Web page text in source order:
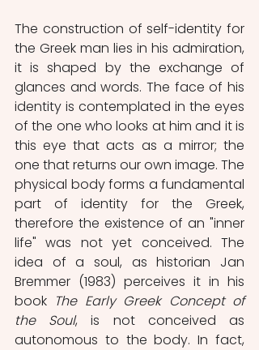
The construction of self-identity for
the Greek man lies in his admiration,
it is shaped by the exchange of
glances and words. The face of his
identity is contemplated in the eyes
of the one who looks at him and it is
this eye that acts as a mirror; the
one that returns our own image. The
physical body forms a fundamental
part of identity for the Greek,
therefore the existence of an "inner
life" was not yet conceived. The
idea of a soul, as historian Jan
Bremmer (1983) perceives it in his
book The Early Greek Concept of
the Soul, is not conceived as
autonomous to the body. In fact,